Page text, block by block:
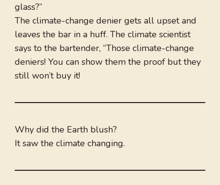
glass?”
The climate-change denier gets all upset and
leaves the bar in a huff. The climate scientist
says to the bartender, “Those climate-change
deniers! You can show them the proof but they
still won’t buy it!
Why did the Earth blush?
It saw the climate changing.